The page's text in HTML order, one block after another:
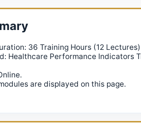
36 Training Hours (12
Healthcare Performance Indicators
are displayed on this page.